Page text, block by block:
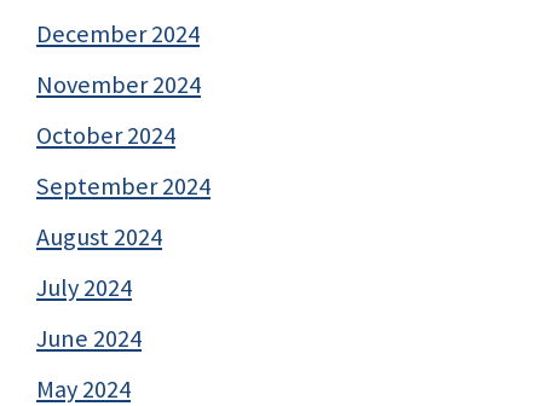
December 2024
November 2024
October 2024
September 2024
August 2024
July 2024
June 2024
May 2024